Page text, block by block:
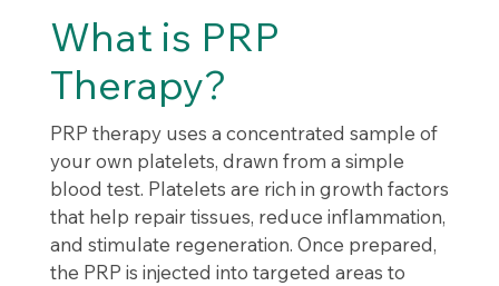
What is PRP
Therapy?
PRP therapy uses a concentrated sample of
your own platelets, drawn from a simple
blood test. Platelets are rich in growth factors
that help repair tissues, reduce inflammation,
and stimulate regeneration. Once prepared,
the PRP is injected into targeted areas to